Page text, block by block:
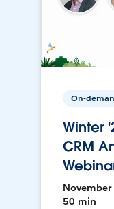
On-
Winter
CRM
November
50 min